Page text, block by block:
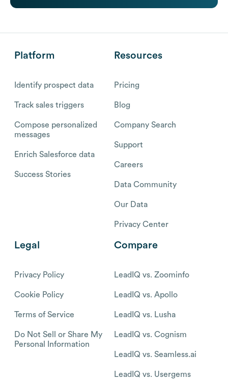
Platform
Identify prospect data
Track sales triggers
Compose personalized
messages
Enrich Salesforce data
Success Stories
Resources
Pricing
Blog
Company Search
Support
Careers
Data Community
Our Data
Privacy Center
Legal
Privacy Policy
Cookie Policy
Terms of Service
Do Not Sell or Share My
Personal Information
Compare
LeadIQ vs. Zoominfo
LeadIQ vs. Apollo
LeadIQ vs. Lusha
LeadIQ vs. Cognism
LeadIQ vs. Seamless.ai
LeadIQ vs. Usergems